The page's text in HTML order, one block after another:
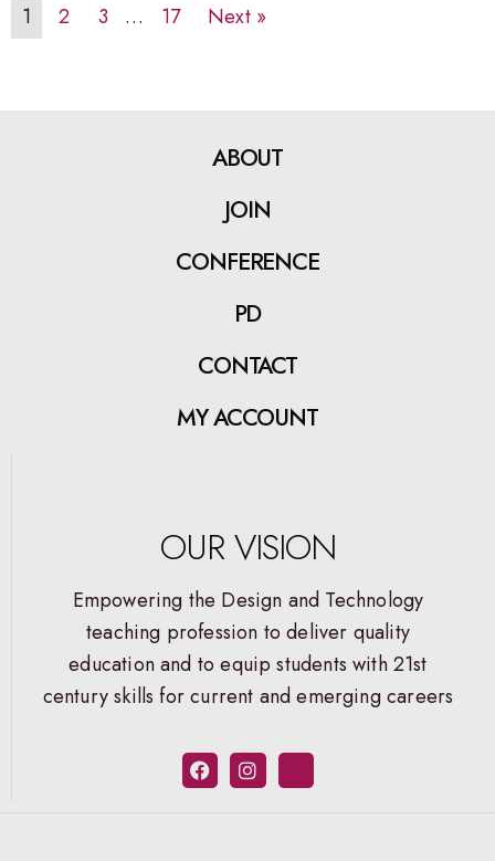
1 2 3 … 17 Next »
ABOUT
JOIN
CONFERENCE
PD
CONTACT
MY ACCOUNT
OUR VISION
Empowering the Design and Technology
teaching profession to deliver quality
education and to equip students with 21st
century skills for current and emerging careers